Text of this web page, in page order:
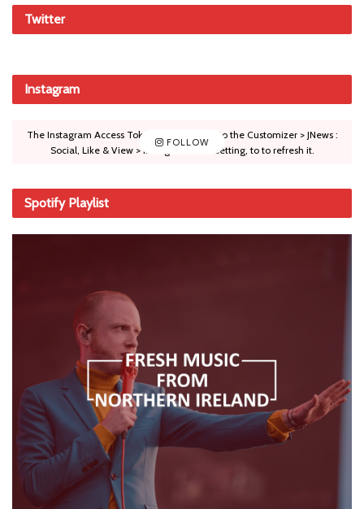
Twitter
Instagram
FOLLOW
The Instagram Access Token is expired, Go to the Customizer > JNews :
Social, Like & View > Instagram Feed Setting, to to refresh it.
Spotify Playlist